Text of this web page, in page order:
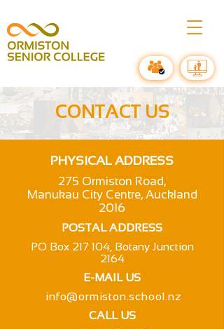
CONTACT US
PHYSICAL ADDRESS
275 Ormiston Road,
Manukau City Centre, Auckland
2016
POSTAL ADDRESS
PO Box 217 104, Botany Junction
2164
E-MAIL US
info@ormiston.school.nz
CALL US